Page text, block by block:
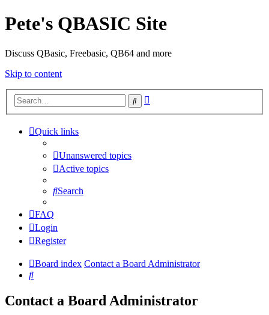
Pete's QBASIC Site
Discuss QBasic, Freebasic, QB64 and more
Skip to content
Search
Quick links
Unanswered topics
Active topics
Search
FAQ
Login
Register
Board index Contact a Board Administrator
Search
Contact a Board Administrator